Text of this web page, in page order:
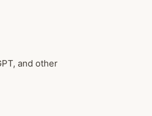
and other